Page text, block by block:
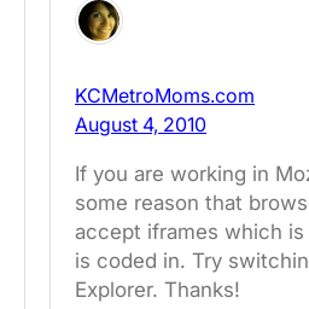
KCMetroMoms.com
August 4, 2010
If you are working in
some reason that
accept iframes which
is coded in. Try
Explorer. Thanks!